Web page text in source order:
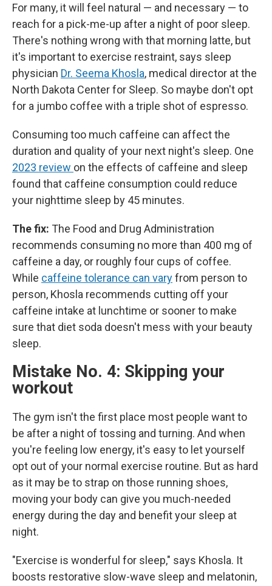
For many, it will feel natural — and necessary — to
reach for a pick-me-up after a night of poor sleep.
There's nothing wrong with that morning latte, but
it's important to exercise restraint, says sleep
physician Dr. Seema Khosla, medical director at the
North Dakota Center for Sleep. So maybe don't opt
for a jumbo coffee with a triple shot of espresso.
Consuming too much caffeine can affect the
duration and quality of your next night's sleep. One
2023 review on the effects of caffeine and sleep
found that caffeine consumption could reduce
your nighttime sleep by 45 minutes.
The fix: The Food and Drug Administration
recommends consuming no more than 400 mg of
caffeine a day, or roughly four cups of coffee.
While caffeine tolerance can varyfrom person to
person, Khosla recommends cutting off your
caffeine intake at lunchtime or sooner to make
sure that diet soda doesn't mess with your beauty
sleep.
Mistake No. 4: Skipping your
workout
The gym isn't the first place most people want to
be after a night of tossing and turning. And when
you're feeling low energy, it's easy to let yourself
opt out of your normal exercise routine. But as hard
as it may be to strap on those running shoes,
moving your body can give you much-needed
energy during the day and benefit your sleep at
night.
"Exercise is wonderful for sleep," says Khosla. It
boosts restorative slow-wave sleep and melatonin,